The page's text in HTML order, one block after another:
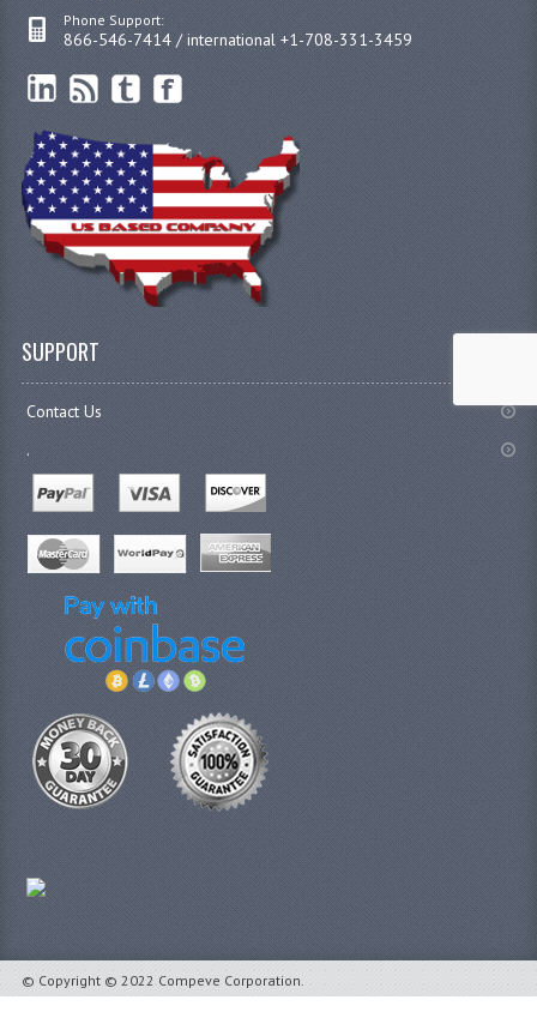
Phone Support:
866-546-7414 / international +1-708-331-3459
SUPPORT
Contact Us
.
© Copyright © 2022 Compeve Corporation.